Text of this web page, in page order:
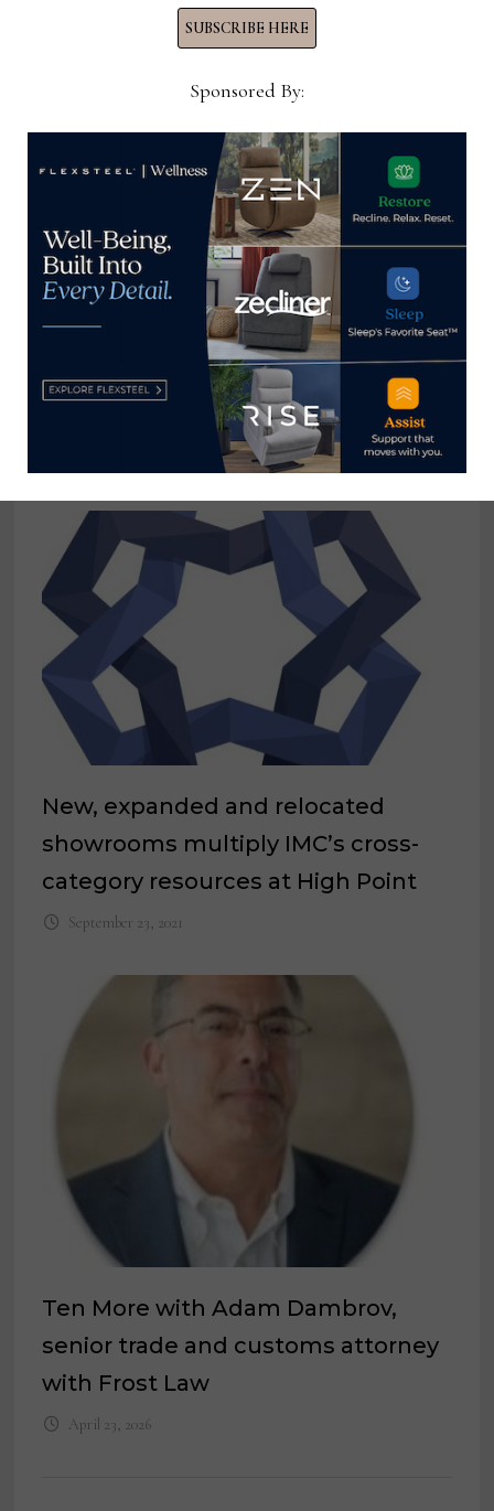
Spring Air extends licensing
partnership with Comfort World Sri
Lanka for 10 more years
New, expanded and relocated
showrooms multiply IMC’s cross-
category resources at High Point
September 23, 2021
Ten More with Adam Dambrov,
senior trade and customs attorney
with Frost Law
April 23, 2026
SUBSCRIBE HERE
Sponsored By: